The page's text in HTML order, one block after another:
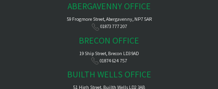
ABERGAVENNY OFFICE
59 Frogmore Street, Abergavenny, NP7 5AR
01873 777 207
BRECON OFFICE
19 Ship Street, Brecon LD3 9AD
01874 624 757
BUILTH WELLS OFFICE
51 High Street, Builth Wells LD2 3AB